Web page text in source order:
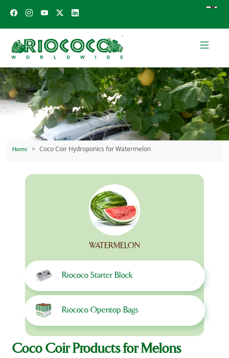
Home Coco Coir Hydroponics for Watermelon
WATERMELON
Riococo Starter Block
Riococo Opentop Bags
Coco Coir Products for Melons